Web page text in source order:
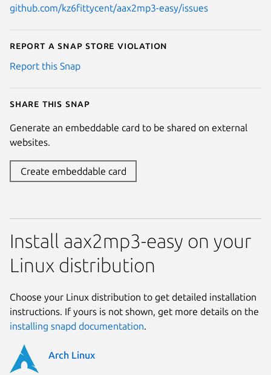
github.com/kz6fittycent/aax2mp3-easy/issues
Report a Snap Store violation
Report this Snap
Share this snap
Generate an embeddable card to be shared on external
websites.
Create embeddable card
Install aax2mp3-easy on your
Linux distribution
Choose your Linux distribution to get detailed installation
instructions. If yours is not shown, get more details on the
installing snapd documentation.
Arch Linux